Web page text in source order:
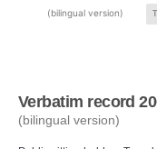
(bilingual version)
Verbatim record
(bilingual version)